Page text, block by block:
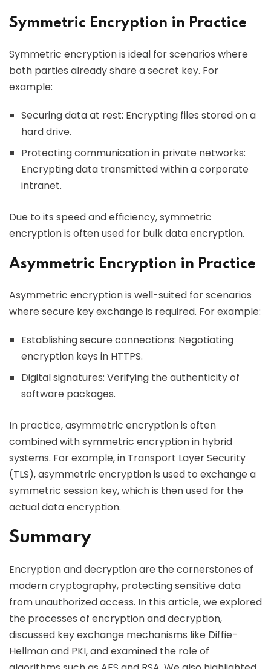
Symmetric Encryption in Practice
Symmetric encryption is ideal for scenarios where
both parties already share a secret key. For
example:
Securing data at rest: Encrypting files stored on a
hard drive.
Protecting communication in private networks:
Encrypting data transmitted within a corporate
intranet.
Due to its speed and efficiency, symmetric
encryption is often used for bulk data encryption.
Asymmetric Encryption in Practice
Asymmetric encryption is well-suited for scenarios
where secure key exchange is required. For example:
Establishing secure connections: Negotiating
encryption keys in HTTPS.
Digital signatures: Verifying the authenticity of
software packages.
In practice, asymmetric encryption is often
combined with symmetric encryption in hybrid
systems. For example, in Transport Layer Security
(TLS), asymmetric encryption is used to exchange a
symmetric session key, which is then used for the
actual data encryption.
Summary
Encryption and decryption are the cornerstones of
modern cryptography, protecting sensitive data
from unauthorized access. In this article, we explored
the processes of encryption and decryption,
discussed key exchange mechanisms like Diffie-
Hellman and PKI, and examined the role of